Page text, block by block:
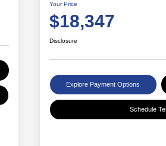
Your Price
$18,347
Disclosure
Explore Payment Options
Schedule